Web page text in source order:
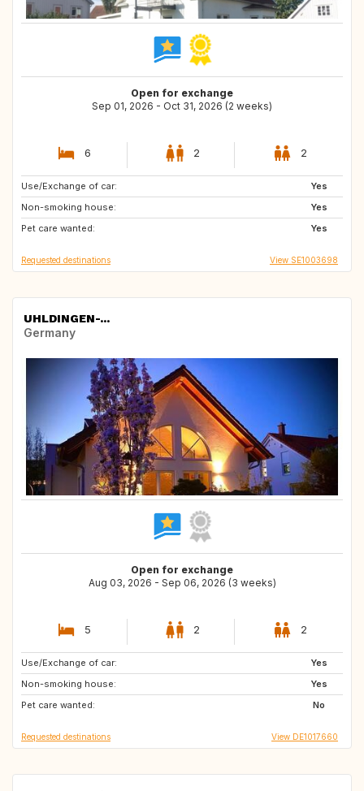
Open for exchange
Sep 01, 2026 - Oct 31, 2026 (2 weeks)
6 2 2
Use/Exchange of car:
Yes
Non-smoking house:
Yes
Pet care wanted:
Yes
ES
DK
IT
Requested destinations View SE1003698
UHLDINGEN-...
Germany
Open for exchange
Aug 03, 2026 - Sep 06, 2026 (3 weeks)
5 2 2
Use/Exchange of car:
Yes
Non-smoking house:
Yes
Pet care wanted:
No
AT
NL
Requested destinations View DE1017660